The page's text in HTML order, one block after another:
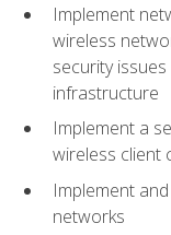
Implement
wireless
security
infrastructure
Implement a
wireless client
Implement
networks